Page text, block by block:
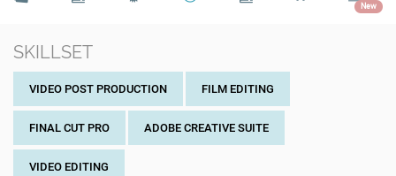
New
SKILLSET
VIDEO POST PRODUCTION FILM EDITING
FINAL CUT PRO ADOBE CREATIVE SUITE
VIDEO EDITING